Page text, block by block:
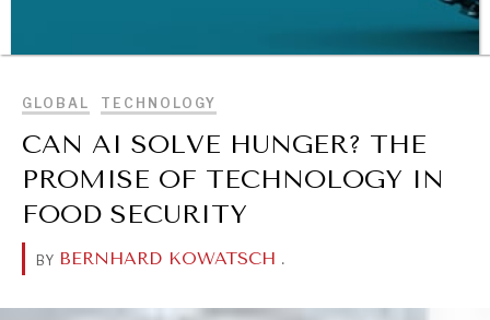
BROWSE
WAR & PEACE
Geopolitical competition and its consequences.
GLOBAL TECHNOLOGY
CAN AI SOLVE HUNGER? THE
PROMISE OF TECHNOLOGY IN
FOOD SECURITY
BY BERNHARD KOWATSCH .